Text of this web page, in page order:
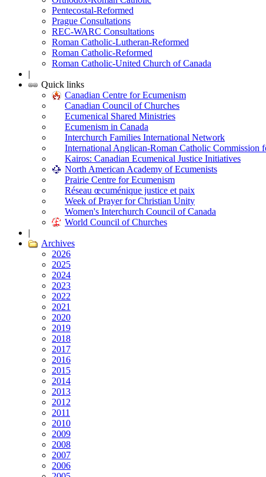
Pentecostal-Reformed
Prague Consultations
REC-WARC Consultations
Roman Catholic-Lutheran-Reformed
Roman Catholic-Reformed
Roman Catholic-United Church of Canada
|
Quick links
Canadian Centre for Ecumenism
Canadian Council of Churches
Ecumenical Shared Ministries
Ecumenism in Canada
Interchurch Families International Network
International Anglican-Roman Catholic Commission
Kairos: Canadian Ecumenical Justice Initiatives
North American Academy of Ecumenists
Prairie Centre for Ecumenism
Réseau œcuménique justice et paix
Week of Prayer for Christian Unity
Women's Interchurch Council of Canada
World Council of Churches
|
Archives
2026
2025
2024
2023
2022
2021
2020
2019
2018
2017
2016
2015
2014
2013
2012
2011
2010
2009
2008
2007
2006